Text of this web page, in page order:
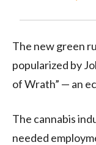
The new green
popularized by
of Wrath” — an
The cannabis
needed